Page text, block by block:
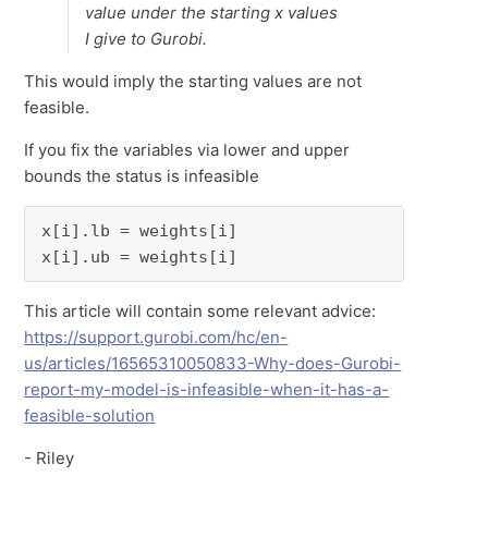
value under the starting x values
I give to Gurobi.
This would imply the starting values are not
feasible.
If you fix the variables via lower and upper
bounds the status is infeasible
x[i].lb = weights[i]
x[i].ub = weights[i]
This article will contain some relevant advice:
https://support.gurobi.com/hc/en-
us/articles/16565310050833-Why-does-Gurobi-
report-my-model-is-infeasible-when-it-has-a-
feasible-solution
- Riley